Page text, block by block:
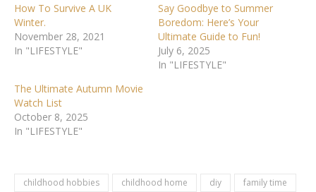
How To Survive A UK
Winter.
November 28, 2021
In "LIFESTYLE"
Say Goodbye to Summer
Boredom: Here’s Your
Ultimate Guide to Fun!
July 6, 2025
In "LIFESTYLE"
The Ultimate Autumn Movie
Watch List
October 8, 2025
In "LIFESTYLE"
childhood hobbies childhood home diy
family time